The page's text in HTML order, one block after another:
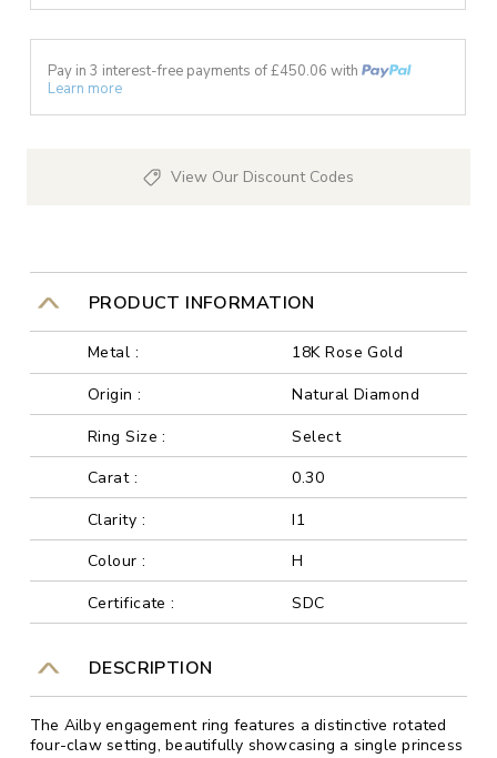
Pay in 3 interest-free payments of £450.06 with
Learn more
View Our Discount Codes
PRODUCT INFORMATION
Metal :
18K Rose Gold
Origin :
Natural Diamond
Ring Size :
Select
Carat :
0.30
Clarity :
I1
Colour :
H
Certificate :
SDC
DESCRIPTION
The Ailby engagement ring features a distinctive rotated
four-claw setting, beautifully showcasing a single princess